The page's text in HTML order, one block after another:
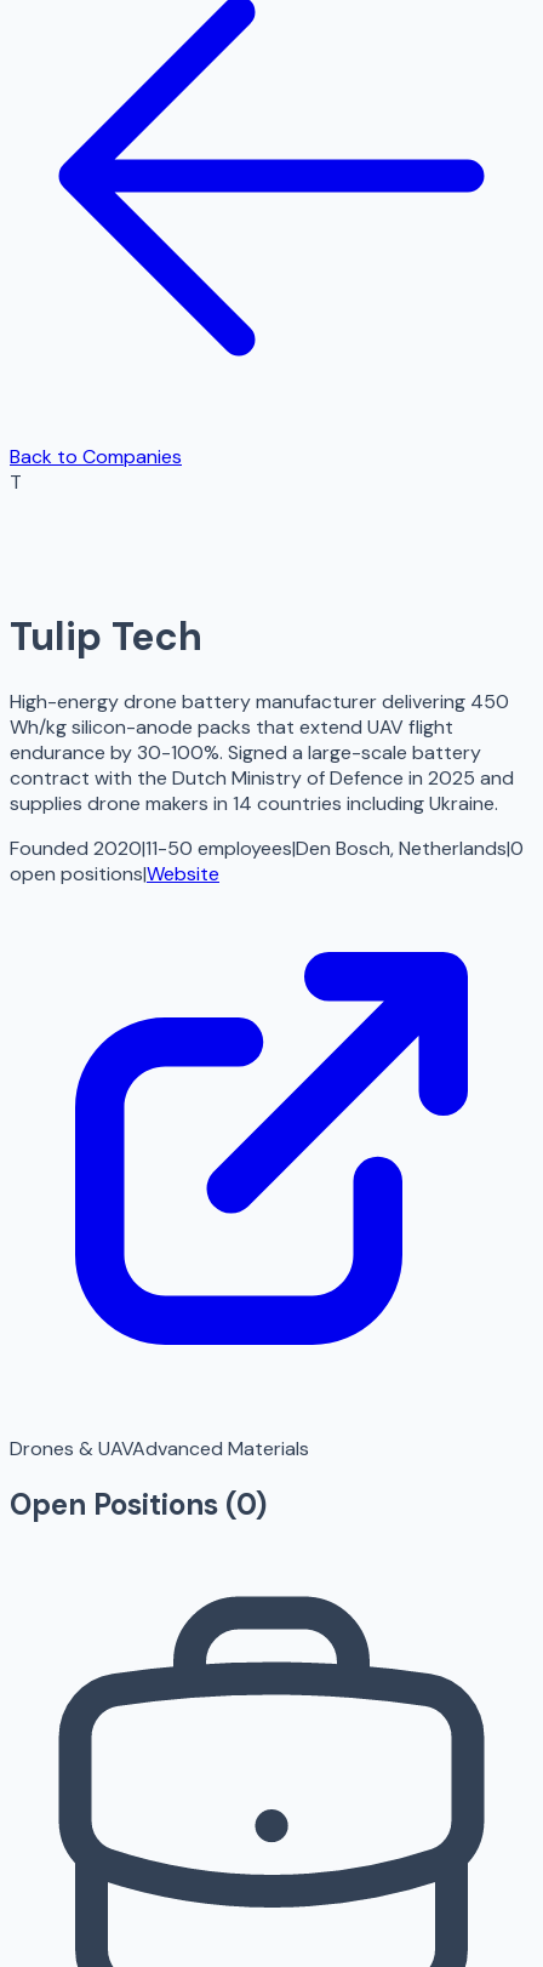
Back to Companies
T
Tulip Tech
High-energy drone battery manufacturer delivering 450
Wh/kg silicon-anode packs that extend UAV flight
endurance by 30-100%. Signed a large-scale battery
contract with the Dutch Ministry of Defence in 2025 and
supplies drone makers in 14 countries including Ukraine.
Founded 2020|11-50 employees|Den Bosch, Netherlands|0
open positions|Website
Drones & UAVAdvanced Materials
Open Positions (0)